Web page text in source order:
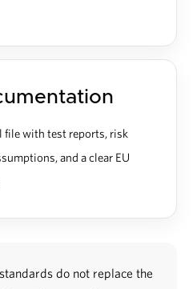
file with test reports, risk
and a clear EU
do not replace the